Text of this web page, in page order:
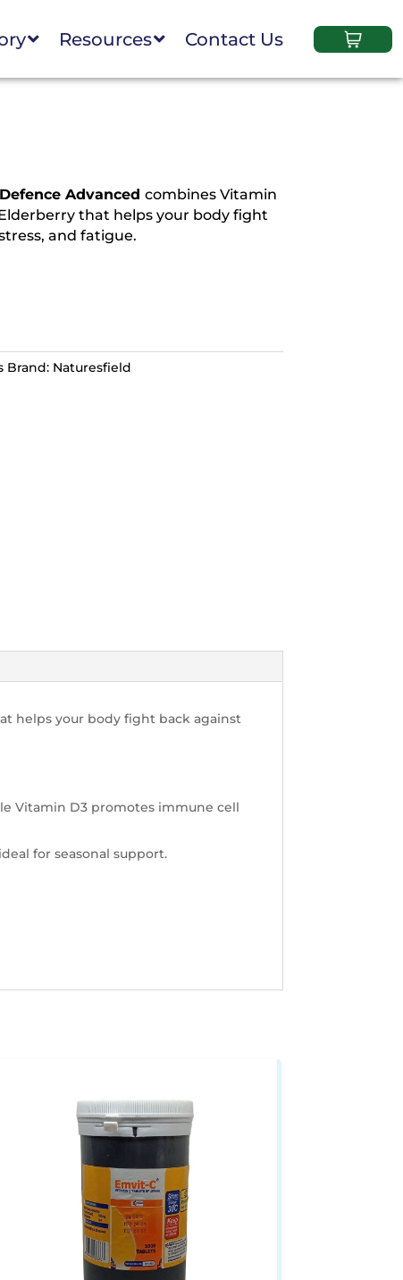
Resources Contact Us
Advanced combines Vitamin
that helps your body fight
and fatigue.
Brand: Naturesfield
helps your body fight back against
Vitamin D3 promotes immune cell
for seasonal support.